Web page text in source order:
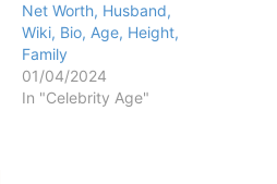
e
o
Net Worth, Husband,
Wiki, Bio, Age, Height,
Family
01/04/2024
In "Celebrity Age"